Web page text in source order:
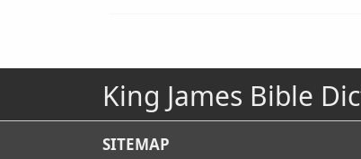
King James Bible
SITEMAP